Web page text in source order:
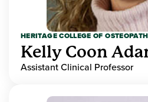
HERITAGE COLLEGE OF
Kelly Coon
Assistant Clinical Professor